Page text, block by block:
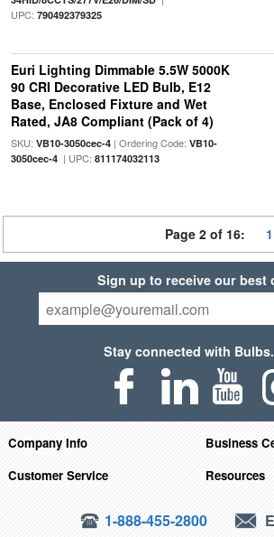
UPC: 790492379325
Euri Lighting Dimmable 5.5W 5000K
90 CRI Decorative LED Bulb, E12
Base, Enclosed Fixture and Wet
Rated, JA8 Compliant (Pack of 4)
SKU: VB10-3050cec-4| Ordering Code: VB10-
3050cec-4| UPC: 811174032113
Page 2 of 16: 1
Sign up to receive our best
Stay connected with
Company Info
Business
Customer Service
Resources
1-888-455-2800